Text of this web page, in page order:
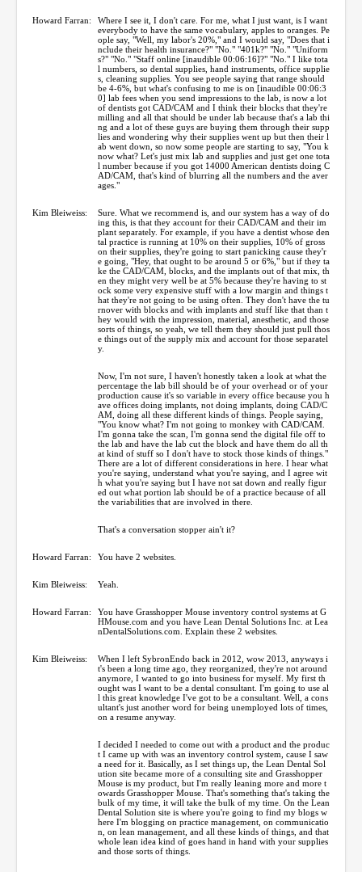
Howard Farran:
Where I see it, I don't care. For me, what I just want, is I want
everybody to have the same vocabulary, apples to oranges. Pe
ople say, "Well, my labor's 20%," and I would say, "Does that i
nclude their health insurance?" "No." "401k?" "No." "Uniform
s?" "No." "Staff online [inaudible 00:06:16]?" "No." I like tota
l numbers, so dental supplies, hand instruments, office supplie
s, cleaning supplies. You see people saying that range should
be 4-6%, but what's confusing to me is on [inaudible 00:06:3
0] lab fees when you send impressions to the lab, is now a lot
of dentists got CAD/CAM and I think their blocks that they're
milling and all that should be under lab because that's a lab thi
ng and a lot of these guys are buying them through their supp
lies and wondering why their supplies went up but then their l
ab went down, so now some people are starting to say, "You k
now what? Let's just mix lab and supplies and just get one tota
l number because if you got 14000 American dentists doing C
AD/CAM, that's kind of blurring all the numbers and the aver
ages."
Kim Bleiweiss:
Sure. What we recommend is, and our system has a way of do
ing this, is that they account for their CAD/CAM and their im
plant separately. For example, if you have a dentist whose den
tal practice is running at 10% on their supplies, 10% of gross
on their supplies, they're going to start panicking cause they'r
e going, "Hey, that ought to be around 5 or 6%," but if they ta
ke the CAD/CAM, blocks, and the implants out of that mix, th
en they might very well be at 5% because they're having to st
ock some very expensive stuff with a low margin and things t
hat they're not going to be using often. They don't have the tu
rnover with blocks and with implants and stuff like that than t
hey would with the impression, material, anesthetic, and those
sorts of things, so yeah, we tell them they should just pull thos
e things out of the supply mix and account for those separatel
y.
Now, I'm not sure, I haven't honestly taken a look at what the
percentage the lab bill should be of your overhead or of your
production cause it's so variable in every office because you h
ave offices doing implants, not doing implants, doing CAD/C
AM, doing all these different kinds of things. People saying,
"You know what? I'm not going to monkey with CAD/CAM.
I'm gonna take the scan, I'm gonna send the digital file off to
the lab and have the lab cut the block and have them do all th
at kind of stuff so I don't have to stock those kinds of things."
There are a lot of different considerations in here. I hear what
you're saying, understand what you're saying, and I agree wit
h what you're saying but I have not sat down and really figur
ed out what portion lab should be of a practice because of all
the variabilities that are involved in there.
That's a conversation stopper ain't it?
Howard Farran: You have 2 websites.
Kim Bleiweiss: Yeah.
Howard Farran:
You have Grasshopper Mouse inventory control systems at G
HMouse.com and you have Lean Dental Solutions Inc. at Lea
nDentalSolutions.com. Explain these 2 websites.
Kim Bleiweiss:
When I left SybronEndo back in 2012, wow 2013, anyways i
t's been a long time ago, they reorganized, they're not around
anymore, I wanted to go into business for myself. My first th
ought was I want to be a dental consultant. I'm going to use al
l this great knowledge I've got to be a consultant. Well, a cons
ultant's just another word for being unemployed lots of times,
on a resume anyway.
I decided I needed to come out with a product and the produc
t I came up with was an inventory control system, cause I saw
a need for it. Basically, as I set things up, the Lean Dental Sol
ution site became more of a consulting site and Grasshopper
Mouse is my product, but I'm really leaning more and more t
owards Grasshopper Mouse. That's something that's taking the
bulk of my time, it will take the bulk of my time. On the Lean
Dental Solution site is where you're going to find my blogs w
here I'm blogging on practice management, on communicatio
n, on lean management, and all these kinds of things, and that
whole lean idea kind of goes hand in hand with your supplies
and those sorts of things.